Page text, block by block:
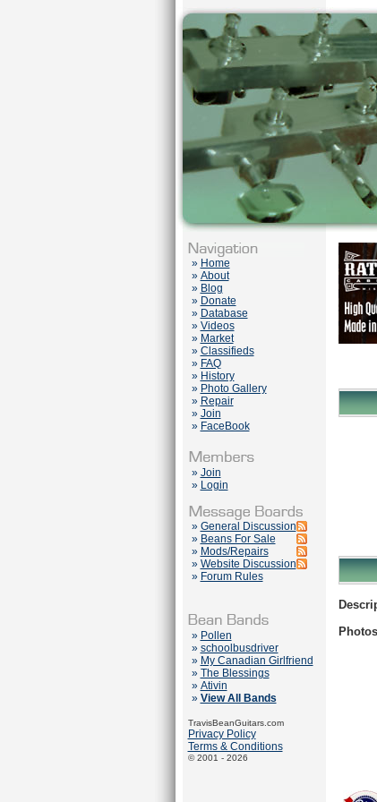
» Home
» About
» Blog
» Donate
» Database
» Videos
» Market
» Classifieds
» FAQ
» History
» Photo Gallery
» Repair
» Join
» FaceBook
» Join
» Login
» General Discussion
» Beans For Sale
» Mods/Repairs
» Website Discussion
» Forum Rules
» Pollen
» schoolbusdriver
» My Canadian Girlfriend
» The Blessings
» Ativin
» View All Bands
TravisBeanGuitars.com
Privacy Policy
Terms & Conditions
© 2001 - 2026